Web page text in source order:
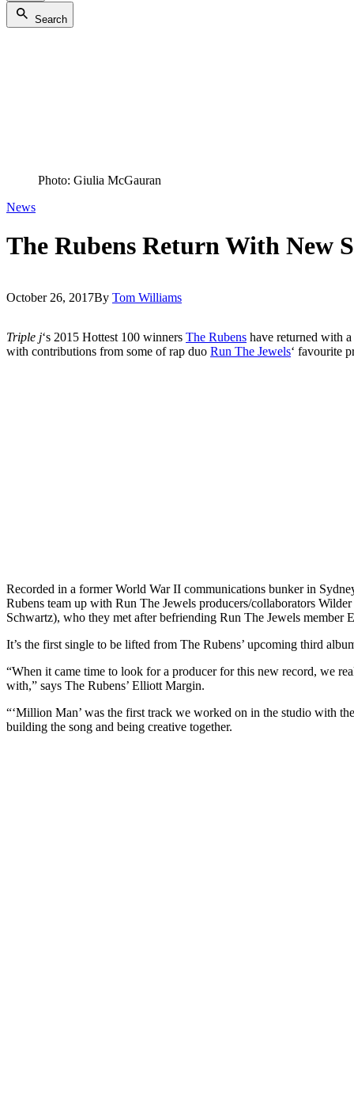
Search
Photo: Giulia McGauran
News
The Rubens Return With New
October 26, 2017By Tom Williams
Triple j‘s 2015 Hottest 100 winners The Rubens have returned with
with contributions from some of rap duo Run The Jewels‘ favourite
Recorded in a former World War II communications bunker in
Rubens team up with Run The Jewels producers/collaborators
Schwartz), who they met after befriending Run The Jewels member
It’s the first single to be lifted from The Rubens’ upcoming third
“When it came time to look for a producer for this new record, we
with,” says The Rubens’ Elliott Margin.
“‘Million Man’ was the first track we worked on in the studio with
building the song and being creative together.